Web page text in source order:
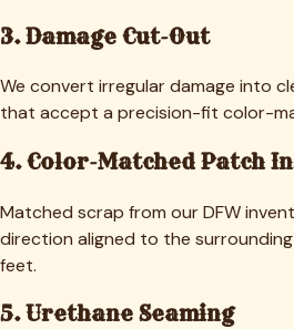
3. Damage Cut-Out
We convert irregular damage into
that accept a precision-fit color-
4. Color-Matched Patch
Matched scrap from our DFW
direction aligned to the
feet.
5. Urethane Seaming